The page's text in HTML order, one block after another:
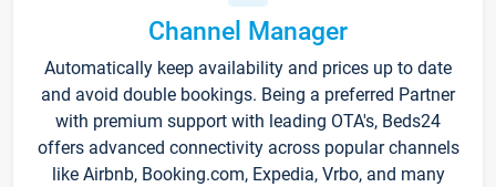
Channel Manager
Automatically keep availability and prices up to date
and avoid double bookings. Being a preferred Partner
with premium support with leading OTA's, Beds24
offers advanced connectivity across popular channels
like Airbnb, Booking.com, Expedia, Vrbo, and many